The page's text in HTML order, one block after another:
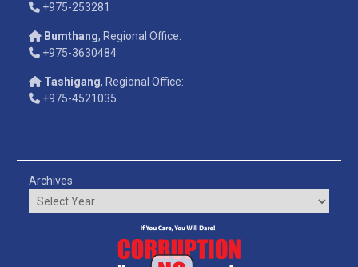
+975-253281
Bumthang, Regional Office:
+975-3630484
Tashigang, Regional Office:
+975-4521035
Archives